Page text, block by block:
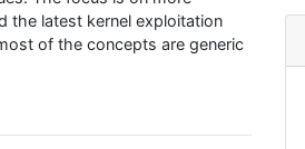
the latest kernel exploitation
of the concepts are generic